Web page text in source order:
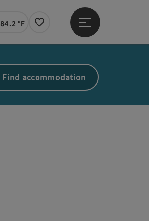
Actual Weather Linz,
84.2 °F
Notes
Open main menu
Find accommodation